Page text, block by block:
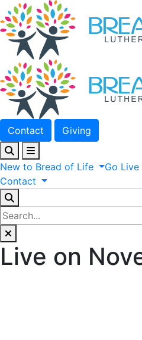
Contact Giving
New to Bread of Life Go Live
Contact
Live on